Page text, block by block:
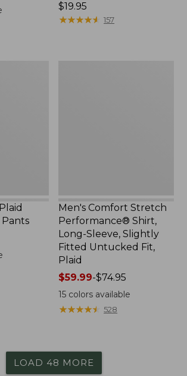
Price:
$19.95
$19.95
★★★★★
★★★★★ 157
Men's Comfort Stretch
Performance® Shirt,
Long-Sleeve, Slightly
Fitted Untucked Fit,
Plaid
Price
range
from:
$59.99-$74.95
15 colors available
★★★★★
★★★★★ 528
LOAD 48 MORE